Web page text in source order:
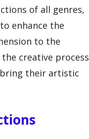
of all genres,
enhance the
to the
creative process
their artistic